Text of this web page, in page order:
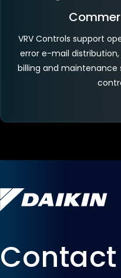
VRV Controls support
error e-mail
billing and
Contact